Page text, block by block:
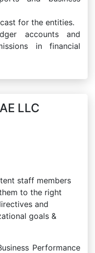
for the entities.
accounts and
in financial
LLC
staff members
to the right
and
goals &
Performance